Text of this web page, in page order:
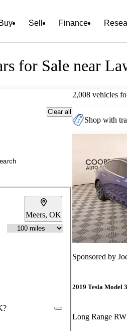
Buy Sell Finance
for Sale near
Clear all
Meers, OK
2,008 vehicles
Shop with
Sponsored by
2019 Tesla Model 3
Long Range